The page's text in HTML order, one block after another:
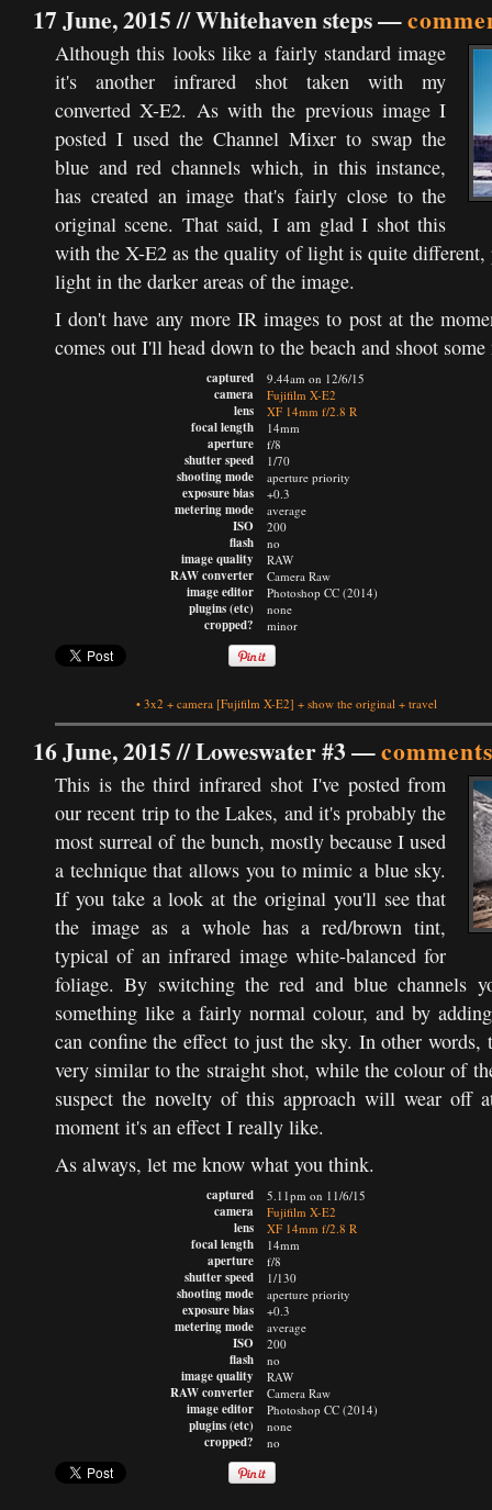
17 June, 2015 //Whitehaven steps—
Although this looks like a fairly standard image
it's another infrared shot taken with my
converted X-E2. As with the previous image I
posted I used the Channel Mixer to swap the
blue and red channels which, in this instance,
has created an image that's fairly close to the
original scene. That said, I am glad I shot this
with the X-E2 as the quality of light is quite
light in the darker areas of the image.
I don't have any more IR images to post at the
comes out I'll head down to the beach and shoot some
captured
camera
lens
focal length
aperture
shutter speed
shooting mode
exposure bias
metering mode
ISO
flash
image quality
RAW converter
image editor
plugins (etc)
cropped?
9.44am on 12/6/15
Fujifilm X-E2
XF 14mm f/2.8 R
14mm
f/8
1/70
aperture priority
+0.3
average
200
no
RAW
Camera Raw
Photoshop CC (2014)
none
minor
• 3x2 + camera [Fujifilm X-E2] + show the original + travel
16 June, 2015 //Loweswater #3—
This is the third infrared shot I've posted from
our recent trip to the Lakes, and it's probably the
most surreal of the bunch, mostly because I used
a technique that allows you to mimic a blue sky.
If you take a look at the original you'll see that
the image as a whole has a red/brown tint,
typical of an infrared image white-balanced for
foliage. By switching the red and blue channels
something like a fairly normal colour, and by
can confine the effect to just the sky. In other words,
very similar to the straight shot, while the colour of
suspect the novelty of this approach will wear off
moment it's an effect I really like.
As always, let me know what you think.
captured
camera
lens
focal length
aperture
shutter speed
shooting mode
exposure bias
metering mode
ISO
flash
image quality
RAW converter
image editor
plugins (etc)
cropped?
5.11pm on 11/6/15
Fujifilm X-E2
XF 14mm f/2.8 R
14mm
f/8
1/130
aperture priority
+0.3
average
200
no
RAW
Camera Raw
Photoshop CC (2014)
none
no